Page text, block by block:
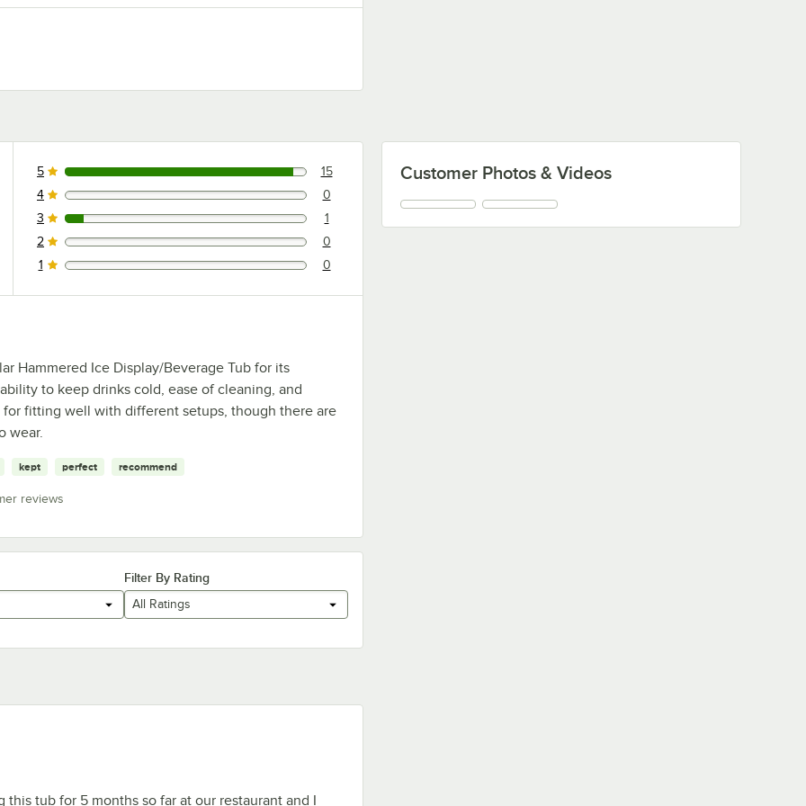
Customer Photos & Videos
15 reviews rated this 5 out of 5 stars.
5 15
0 reviews rated this 4 out of 5 stars.
4 0
1 reviews rated this 3 out of 5 stars.
3 1
0 reviews rated this 2 out of 5 stars.
2 0
0 reviews rated this 1 out of 5 stars.
1 0
Hammered Ice Display/Beverage Tub for its
to keep drinks cold, ease of cleaning, and
fitting well with different setups, though there are
wear.
kept perfect recommend
reviews
Filter By Rating
All Ratings
this tub for 5 months so far at our restaurant and I